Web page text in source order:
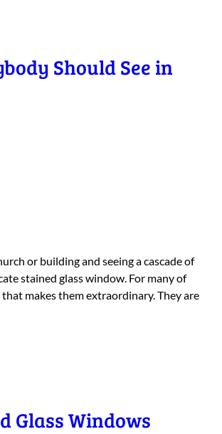
Should See in
or building and seeing a cascade of
stained glass window. For many of
makes them extraordinary. They are
Glass Windows